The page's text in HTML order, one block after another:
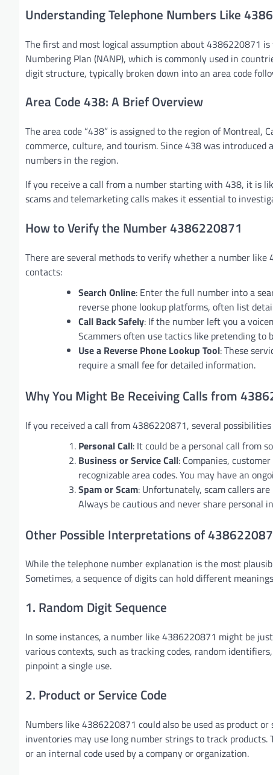
Understanding Telephone Numbers Like
The first and most logical assumption about 4386220871
Numbering Plan (NANP), which is commonly used in
digit structure, typically broken down into an area code
Area Code 438: A Brief Overview
The area code “438” is assigned to the region of
commerce, culture, and tourism. Since 438 was
numbers in the region.
If you receive a call from a number starting with 438, it is
scams and telemarketing calls makes it essential to
How to Verify the Number 4386220871
There are several methods to verify whether a number like
contacts:
Search Online: Enter the full number into a
reverse phone lookup platforms, often list
Call Back Safely: If the number left you a
Scammers often use tactics like pretending to
Use a Reverse Phone Lookup Tool: These
require a small fee for detailed information.
Why You Might Be Receiving Calls from
If you received a call from 4386220871, several
Personal Call: It could be a personal call from
Business or Service Call: Companies,
recognizable area codes. You may have an
Spam or Scam: Unfortunately, scam callers
Always be cautious and never share personal
Other Possible Interpretations of
While the telephone number explanation is the most
Sometimes, a sequence of digits can hold different
1. Random Digit Sequence
In some instances, a number like 4386220871 might be
various contexts, such as tracking codes, random
pinpoint a single use.
2. Product or Service Code
Numbers like 4386220871 could also be used as product
inventories may use long number strings to track
or an internal code used by a company or organization.